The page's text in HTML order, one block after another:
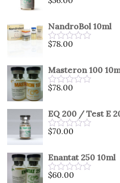
Rated
of
5
NandroBol 10ml
Rated
of
5
$78.00
Masteron 100
Rated
of
5
$78.00
EQ 200 / Test E
Rated
of
5
$70.00
Enantat 250 10ml
Rated
$60.00